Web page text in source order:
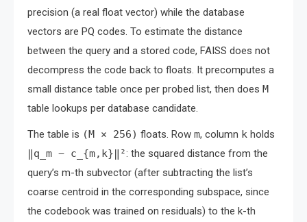
precision (a real float vector) while the database
vectors are PQ codes. To estimate the distance
between the query and a stored code, FAISS does not
decompress the code back to floats. It precomputes a
small distance table once per probed list, then does M
table lookups per database candidate.
The table is (M × 256) floats. Row m, column k holds
‖q_m − c_{m,k}‖²: the squared distance from the
query’s m-th subvector (after subtracting the list’s
coarse centroid in the corresponding subspace, since
the codebook was trained on residuals) to the k-th